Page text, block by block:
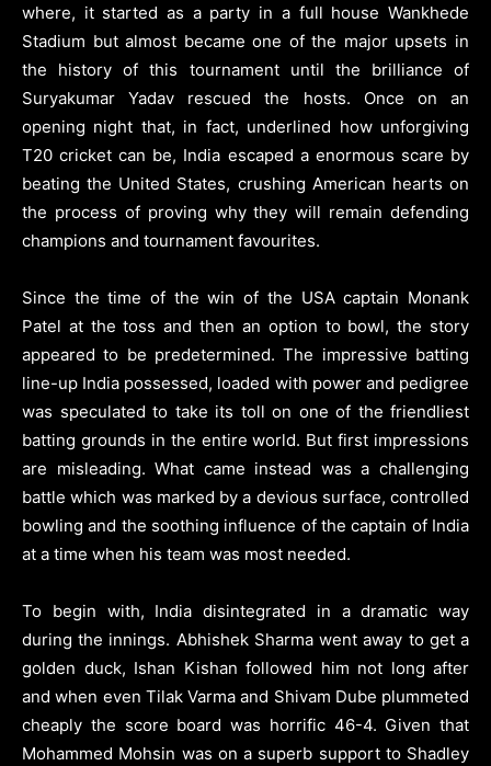
where, it started as a party in a full house Wankhede
Stadium but almost became one of the major upsets in
the history of this tournament until the brilliance of
Suryakumar Yadav rescued the hosts. Once on an
opening night that, in fact, underlined how unforgiving
T20 cricket can be, India escaped a enormous scare by
beating the United States, crushing American hearts on
the process of proving why they will remain defending
champions and tournament favourites.
Since the time of the win of the USA captain Monank
Patel at the toss and then an option to bowl, the story
appeared to be predetermined. The impressive batting
line-up India possessed, loaded with power and pedigree
was speculated to take its toll on one of the friendliest
batting grounds in the entire world. But first impressions
are misleading. What came instead was a challenging
battle which was marked by a devious surface, controlled
bowling and the soothing influence of the captain of India
at a time when his team was most needed.
To begin with, India disintegrated in a dramatic way
during the innings. Abhishek Sharma went away to get a
golden duck, Ishan Kishan followed him not long after
and when even Tilak Varma and Shivam Dube plummeted
cheaply the score board was horrific 46-4. Given that
Mohammed Mohsin was on a superb support to Shadley